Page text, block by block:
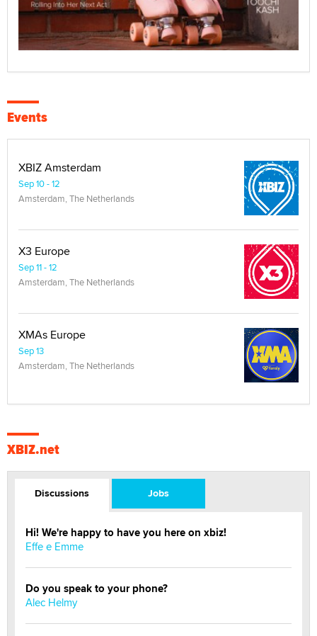
Events
XBIZ Amsterdam
Sep 10 - 12
Amsterdam, The Netherlands
X3 Europe
Sep 11 - 12
Amsterdam, The Netherlands
XMAs Europe
Sep 13
Amsterdam, The Netherlands
XBIZ.net
Discussions Jobs
Hi! We're happy to have you here on xbiz!
Effe e Emme
Do you speak to your phone?
Alec Helmy